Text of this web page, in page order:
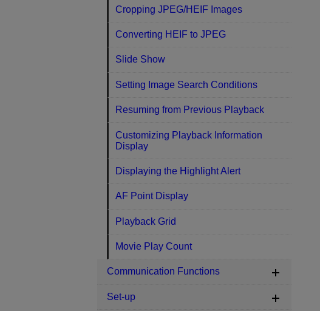
Cropping JPEG/HEIF Images
Converting HEIF to JPEG
Slide Show
Setting Image Search Conditions
Resuming from Previous Playback
Customizing Playback Information
Display
Displaying the Highlight Alert
AF Point Display
Playback Grid
Movie Play Count
Communication Functions
Set-up